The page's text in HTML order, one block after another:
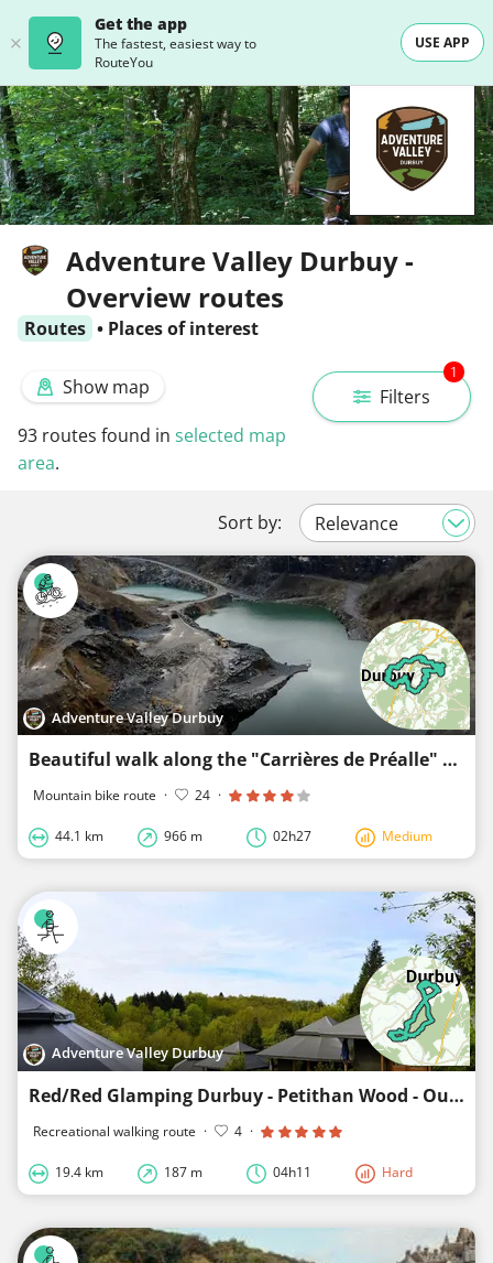
Get the app
The fastest, easiest way to
RouteYou
USE APP
Adventure Valley Durbuy -
Overview routes
Routes • Places of interest
Filters
1
Show map
93 routes found in selected map
area.
Sort by:
Adventure Valley Durbuy
Beautiful walk along the "Carrières de Préalle" Durbuy limestone mine
Mountain bike route · 24 ·
44.1 km 966 m 02h27 Medium
Adventure Valley Durbuy
Red/Red Glamping Durbuy - Petithan Wood - Ourthe
Recreational walking route · 4 ·
19.4 km 187 m 04h11 Hard